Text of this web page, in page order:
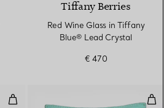
Tiffany Berries
Red Wine Glass in Tiffany
Blue® Lead Crystal
€ 470
White Wine Glass in Tiffany